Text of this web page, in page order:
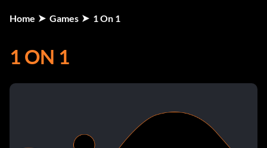
Home Games 1 On 1
1 ON 1